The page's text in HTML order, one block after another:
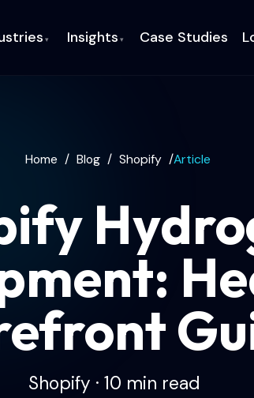
▾ Insights ▾ Case Studies
Home / Blog / Shopify /Article
Shopify · 10 min read